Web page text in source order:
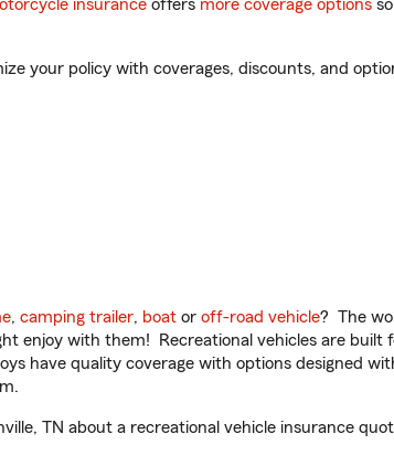
insurance offers more coverage options
your policy with coverages, discounts, and
, camping trailer, boat or off-road vehicle? The
enjoy with them! Recreational vehicles are
have quality coverage with options designed
TN about a recreational vehicle insurance